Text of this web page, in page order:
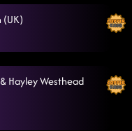
(UK)
Hayley Westhead